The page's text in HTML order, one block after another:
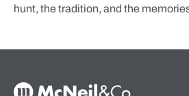
hunt, the tradition, and the
McNeil & Co. Home